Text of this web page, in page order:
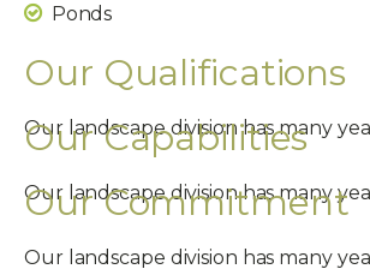
Ponds
Our Qualifications
Our landscape division has many
Our Capabilities
Our landscape division has many
Our Commitment
Our landscape division has many